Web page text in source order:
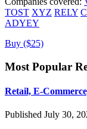
TOST XYZ RELY
ADYEY
Buy ($25)
Most Popular
Retail, E-
Published July 30,